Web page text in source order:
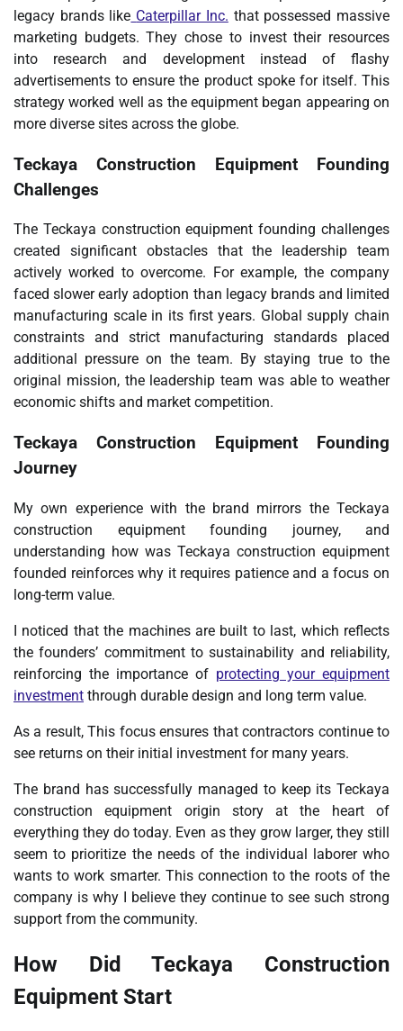
legacy brands like Caterpillar Inc. that possessed massive
marketing budgets. They chose to invest their resources
into research and development instead of flashy
advertisements to ensure the product spoke for itself. This
strategy worked well as the equipment began appearing on
more diverse sites across the globe.
Teckaya Construction Equipment Founding
Challenges
The Teckaya construction equipment founding challenges
created significant obstacles that the leadership team
actively worked to overcome. For example, the company
faced slower early adoption than legacy brands and limited
manufacturing scale in its first years. Global supply chain
constraints and strict manufacturing standards placed
additional pressure on the team. By staying true to the
original mission, the leadership team was able to weather
economic shifts and market competition.
Teckaya Construction Equipment Founding
Journey
My own experience with the brand mirrors the Teckaya
construction equipment founding journey, and
understanding how was Teckaya construction equipment
founded reinforces why it requires patience and a focus on
long-term value.
I noticed that the machines are built to last, which reflects
the founders’ commitment to sustainability and reliability,
reinforcing the importance of protecting your equipment
investment through durable design and long term value.
As a result, This focus ensures that contractors continue to
see returns on their initial investment for many years.
The brand has successfully managed to keep its Teckaya
construction equipment origin story at the heart of
everything they do today. Even as they grow larger, they still
seem to prioritize the needs of the individual laborer who
wants to work smarter. This connection to the roots of the
company is why I believe they continue to see such strong
support from the community.
How Did Teckaya Construction
Equipment Start